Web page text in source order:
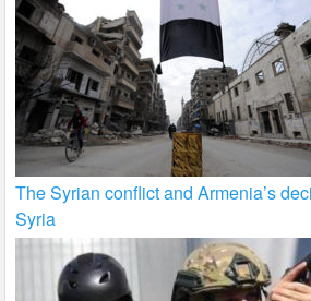
The Syrian conflict and Armenia’s
Syria